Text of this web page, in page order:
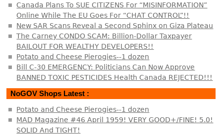
Canada Plans To SUE CITIZENS For “MISINFORMATION”
Online While The EU Goes For “CHAT CONTROL”!!
New SAR Scans Reveal a Second Sphinx on Giza Plateau
The Carney CONDO SCAM: Billion-Dollar Taxpayer
BAILOUT FOR WEALTHY DEVELOPERS!!
Potato and Cheese Pierogies--1 dozen
Bill C-30 EMERGENCY: Politicians Can Now Approve
BANNED TOXIC PESTICIDES Health Canada REJECTED!!!
NoGOV Shops Latest :
Potato and Cheese Pierogies--1 dozen
MAD Magazine #46 April 1959! VERY GOOD+/FINE! 5.0!
SOLID And TIGHT!